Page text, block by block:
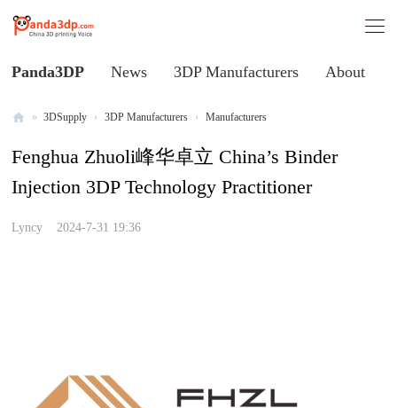
Panda3DP News 3DP Manufacturers About
V
oi
» 3DSupply › 3DP Manufacturers › Manufacturers
Fenghua Zhuoli峰华卓立 China’s Binder
Injection 3DP Technology Practitioner
Lyncy 2024-7-31 19:36